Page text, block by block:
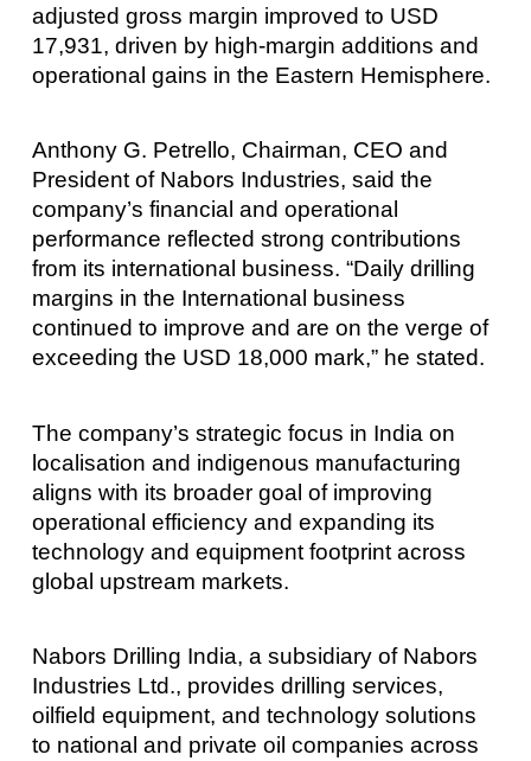
adjusted gross margin improved to USD
17,931, driven by high-margin additions and
operational gains in the Eastern Hemisphere.
Anthony G. Petrello, Chairman, CEO and
President of Nabors Industries, said the
company’s financial and operational
performance reflected strong contributions
from its international business. “Daily drilling
margins in the International business
continued to improve and are on the verge of
exceeding the USD 18,000 mark,” he stated.
The company’s strategic focus in India on
localisation and indigenous manufacturing
aligns with its broader goal of improving
operational efficiency and expanding its
technology and equipment footprint across
global upstream markets.
Nabors Drilling India, a subsidiary of Nabors
Industries Ltd., provides drilling services,
oilfield equipment, and technology solutions
to national and private oil companies across